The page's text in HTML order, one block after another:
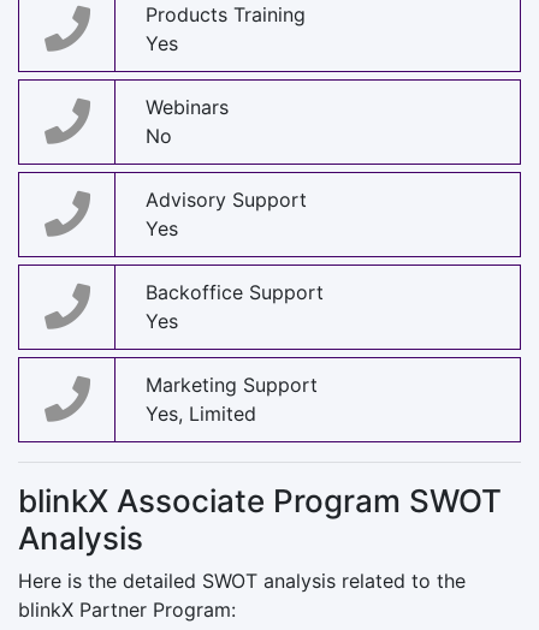
Products Training
Yes
Webinars
No
Advisory Support
Yes
Backoffice Support
Yes
Marketing Support
Yes, Limited
blinkX Associate Program SWOT
Analysis
Here is the detailed SWOT analysis related to the
blinkX Partner Program: